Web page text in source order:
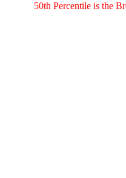
50th Percentile is the